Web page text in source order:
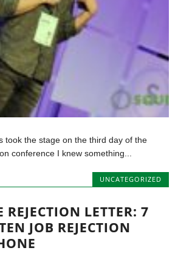
took the stage on the third day of the
conference I knew something...
UNCATEGORIZED
REJECTION LETTER: 7
JOB REJECTION